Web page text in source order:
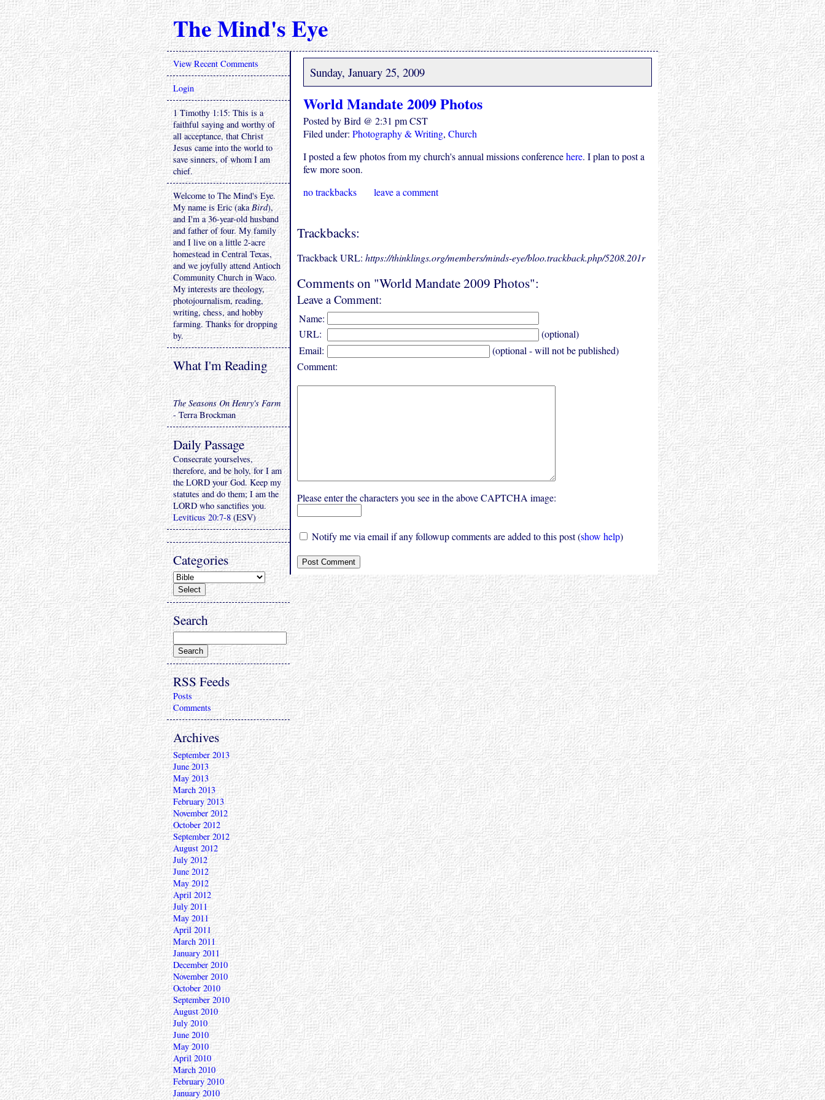
The Mind's Eye
Sunday, January 25, 2009
World Mandate 2009 Photos
Posted by Bird @ 2:31 pm CST
Filed under: Photography & Writing, Church
I posted a few photos from my church's annual missions conferencehere. I plan to post a
few more soon.
no trackbacks
leave a comment
Trackbacks:
Trackback URL: https://thinklings.org/members/minds-eye/bloo.trackback.php/5208.201r
Comments on "World Mandate 2009 Photos":
Leave a Comment:
Name:
URL:
(optional)
Email:
(optional - will not be published)
Comment:
Please enter the characters you see in the above CAPTCHA image:
Notify me via email if any followup comments are added to this post (show help)
View Recent Comments
Login
1 Timothy 1:15: This is a
faithful saying and worthy of
all acceptance, that Christ
Jesus came into the world to
save sinners, of whom I am
chief.
Welcome to The Mind's Eye.
My name is Eric (akaBird),
and I'm a 36-year-old husband
and father of four. My family
and I live on a little 2-acre
homestead in Central Texas,
and we joyfully attend Antioch
Community Church in Waco.
My interests are theology,
photojournalism, reading,
writing, chess, and hobby
farming. Thanks for dropping
by.
What I'm Reading
The Seasons On Henry's Farm
- Terra Brockman
Daily Passage
Consecrate yourselves,
therefore, and be holy, for I am
the LORD your God. Keep my
statutes and do them; I am the
LORD who sanctifies you.
Leviticus 20:7-8 (ESV)
Categories
Search
RSS Feeds
Posts
Comments
Archives
September 2013
June 2013
May 2013
March 2013
February 2013
November 2012
October 2012
September 2012
August 2012
July 2012
June 2012
May 2012
April 2012
July 2011
May 2011
April 2011
March 2011
January 2011
December 2010
November 2010
October 2010
September 2010
August 2010
July 2010
June 2010
May 2010
April 2010
March 2010
February 2010
January 2010